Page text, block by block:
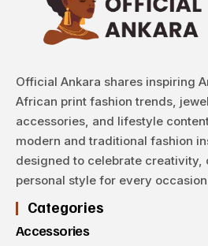
Official Ankara shares inspiring
African print fashion trends,
accessories, and lifestyle
modern and traditional fashion
designed to celebrate creativity,
personal style for every
Categories
Accessories